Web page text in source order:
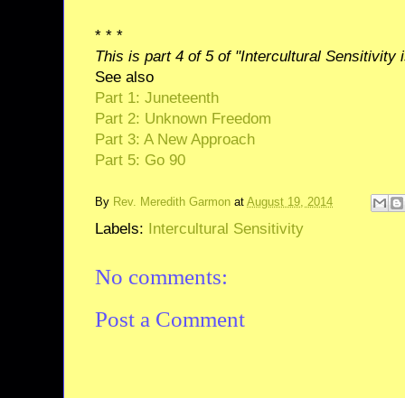
* * *
This is part 4 of 5 of "Intercultural Sensitivity
See also
Part 1: Juneteenth
Part 2: Unknown Freedom
Part 3: A New Approach
Part 5: Go 90
By Rev. Meredith Garmon at August 19, 2014
Labels: Intercultural Sensitivity
No comments:
Post a Comment